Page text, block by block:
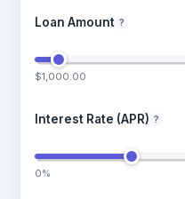
Loan Amount ?
$1,000.00
Interest Rate (APR) ?
0%